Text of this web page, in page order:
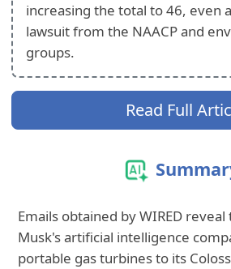
increasing the total to 46, even
lawsuit from the NAACP and
groups.
Read Full
Emails obtained by WIRED reveal
Musk's artificial intelligence
portable gas turbines to its